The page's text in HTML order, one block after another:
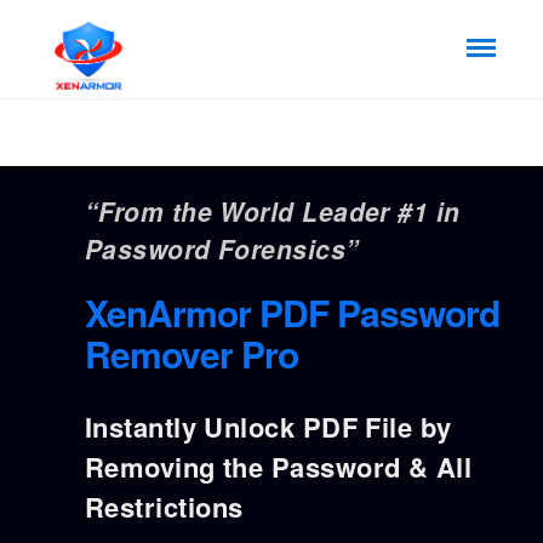
“From the World Leader #1 in
Password Forensics”
XenArmor PDF Password
Remover Pro
Instantly Unlock PDF File by
Removing the Password & All
Restrictions